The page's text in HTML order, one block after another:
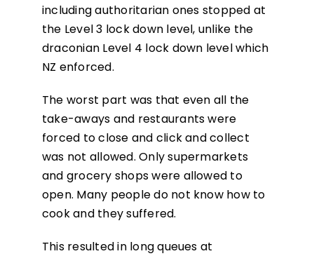
including authoritarian ones stopped at
the Level 3 lock down level, unlike the
draconian Level 4 lock down level which
NZ enforced.
The worst part was that even all the
take-aways and restaurants were
forced to close and click and collect
was not allowed. Only supermarkets
and grocery shops were allowed to
open. Many people do not know how to
cook and they suffered.
This resulted in long queues at